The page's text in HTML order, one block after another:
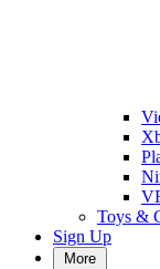
Toys &
Sign Up